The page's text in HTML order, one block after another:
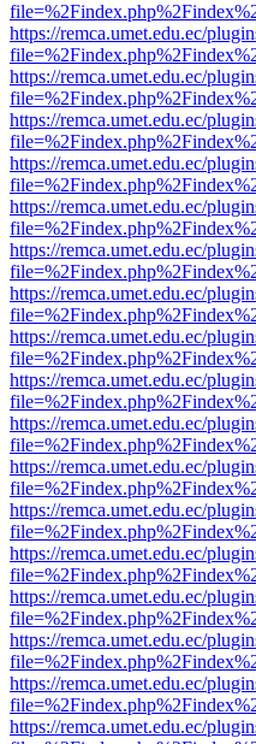
https://remca.umet.edu.ec/
https://remca.umet.edu.ec/
https://remca.umet.edu.ec/
https://remca.umet.edu.ec/
https://remca.umet.edu.ec/
https://remca.umet.edu.ec/
https://remca.umet.edu.ec/
https://remca.umet.edu.ec/
https://remca.umet.edu.ec/
https://remca.umet.edu.ec/
https://remca.umet.edu.ec/
https://remca.umet.edu.ec/
https://remca.umet.edu.ec/
https://remca.umet.edu.ec/
https://remca.umet.edu.ec/
https://remca.umet.edu.ec/
https://remca.umet.edu.ec/